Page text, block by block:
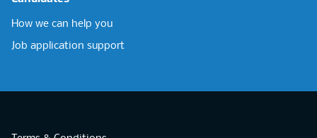
How we can help you
Job application support